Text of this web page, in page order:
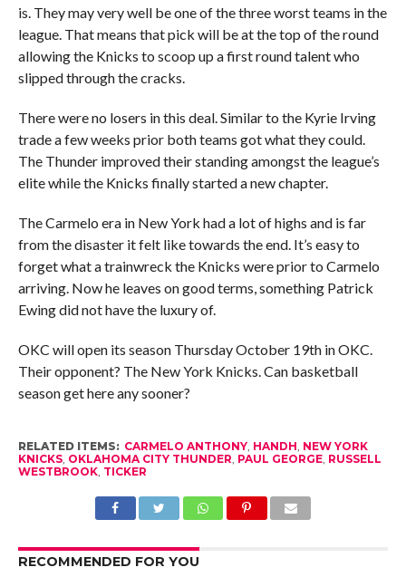
is. They may very well be one of the three worst teams in the
league. That means that pick will be at the top of the round
allowing the Knicks to scoop up a first round talent who
slipped through the cracks.
There were no losers in this deal. Similar to the Kyrie Irving
trade a few weeks prior both teams got what they could.
The Thunder improved their standing amongst the league’s
elite while the Knicks finally started a new chapter.
The Carmelo era in New York had a lot of highs and is far
from the disaster it felt like towards the end. It’s easy to
forget what a trainwreck the Knicks were prior to Carmelo
arriving. Now he leaves on good terms, something Patrick
Ewing did not have the luxury of.
OKC will open its season Thursday October 19th in OKC.
Their opponent? The New York Knicks. Can basketball
season get here any sooner?
RELATED ITEMS: CARMELO ANTHONY, HANDH NEW YORK
KNICKS, OKLAHOMA CITY THUNDER PAUL GEORGE, RUSSELL
WESTBROOK, TICKER
RECOMMENDED FOR YOU